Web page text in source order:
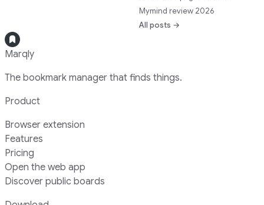
Mymind review 2026
All posts →
Marqly
The bookmark manager that finds things.
Product
Browser extension
Features
Pricing
Open the web app
Discover public boards